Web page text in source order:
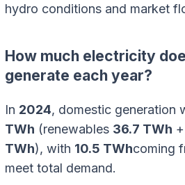
hydro conditions and market
How much electricity
generate each year?
In 2024, domestic generation
TWh (renewables 36.7 TWh
TWh), with 10.5 TWhcoming
meet total demand.